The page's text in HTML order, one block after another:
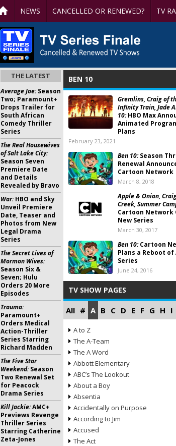
NEWS CANCELLED OR RENEWED? TV
BEN 10
Gremlins, Craig of
Infinity Train, Jade
10:HBO Max
Animated
Plans
February 23, 2021
Ben 10:Season
Renewal
Cartoon Network
March 8, 2018
Apple & Onion,
Creek, Summer
Cartoon Network
New Series
March 30, 2017
Ben 10:Cartoon
Plans a Reboot
Series
June 24, 2016
TV SHOW PAGES
All # A B C D E F G H I
A to Z
The A-Team
The A Word
Abbott Elementary
ABC’s The Lookout
About a Boy
Absentia
Accidentally on Purpose
According to Jim
Accused
The Act
THE LATEST
Average Joe:Season
Two; Paramount+
Drops Trailer for
South African
Comedy Thriller
Series
The Real Housewives
of Salt Lake City:
Season Seven
Premiere Date
and Details
Revealed by Bravo
War:HBO and Sky
Unveil Premiere
Date, Teaser and
Photos from New
Legal Drama
Series
The Secret Lives of
Mormon Wives:
Season Six &
Seven; Hulu
Orders 20 More
Episodes
Trauma:
Paramount+
Orders Medical
Action-Thriller
Series Starring
Richard Madden
The Five Star
Weekend:Season
Two Renewal Set
for Peacock
Drama Series
Kill Jackie:AMC+
Previews Revenge
Thriller Series
Starring Catherine
Zeta-Jones